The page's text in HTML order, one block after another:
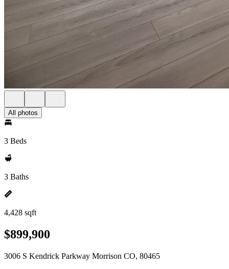
All photos
3 Beds
3 Baths
4,428 sqft
$899,900
3006 S Kendrick Parkway Morrison CO, 80465